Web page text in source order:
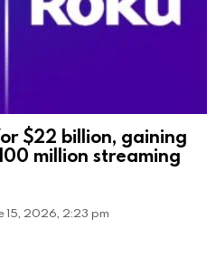
$22 billion, gaining
million streaming
15, 2026, 2:23 pm